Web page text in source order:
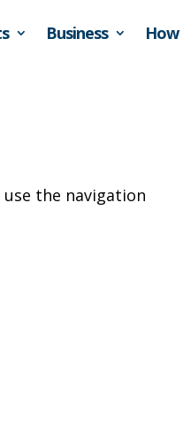
Business How
the navigation